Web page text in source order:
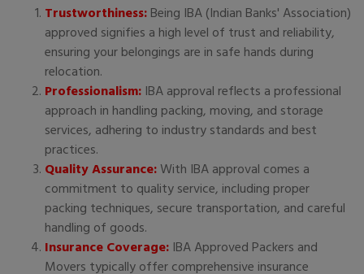
Trustworthiness:Being IBA (Indian Banks' Association)
approved signifies a high level of trust and reliability,
ensuring your belongings are in safe hands during
relocation.
Professionalism: IBA approval reflects a professional
approach in handling packing, moving, and storage
services, adhering to industry standards and best
practices.
Quality Assurance:With IBA approval comes a
commitment to quality service, including proper
packing techniques, secure transportation, and careful
handling of goods.
Insurance Coverage: IBA Approved Packers and
Movers typically offer comprehensive insurance